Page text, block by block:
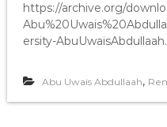
https://archive.org/
ersity-
Abu Uwais Abdullaah,